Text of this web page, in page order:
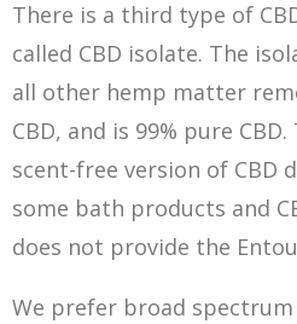
There is a third type of
called CBD isolate. The
all other hemp matter
CBD, and is 99% pure
scent-free version of CBD
some bath products and
does not provide the
We prefer broad spectrum